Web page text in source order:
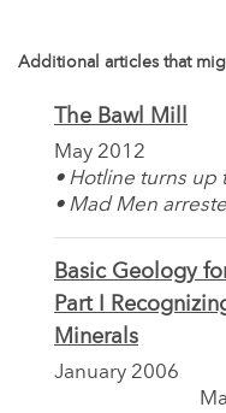
Additional articles that
The Bawl Mill
May 2012
• Hotline turns up
• Mad Men
Basic Geology
Part I
Minerals
January 2006